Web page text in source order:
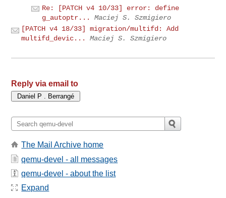
Re: [PATCH v4 10/33] error: define
g_autoptr...
Maciej S. Szmigiero
[PATCH v4 18/33] migration/multifd: Add
multifd_devic...
Maciej S. Szmigiero
Reply via email to
The Mail Archive home
qemu-devel - all messages
qemu-devel - about the list
Expand